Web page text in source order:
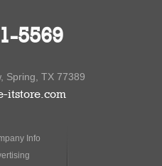
Index
of